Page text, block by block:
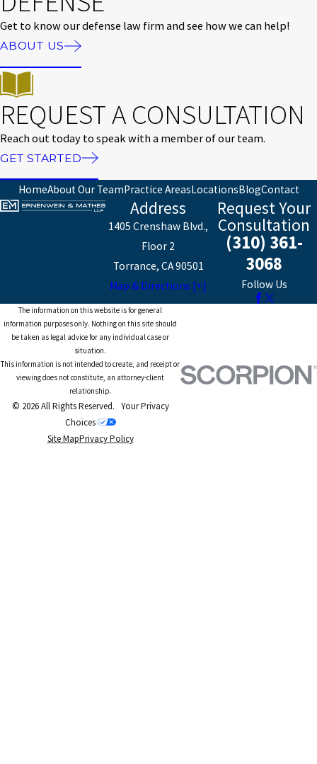
Get to know our defense law firm and see how we can help!
ABOUT US
REQUEST A CONSULTATION
Reach out today to speak with a member of our team.
GET STARTED
HomeAbout Our TeamPractice AreasLocationsBlogContact
Address
1405 Crenshaw Blvd.,
Floor 2
Torrance, CA 90501
Map & Directions [+]
Request Your
Consultation
(310) 361-
3068
Follow Us
The information on this website is for general
information purposes only. Nothing on this site should
be taken as legal advice for any individual case or
situation.
This information is not intended to create, and receipt or
viewing does not constitute, an attorney-client
relationship.
© 2026 All Rights Reserved. Your Privacy
Choices
Site MapPrivacy Policy